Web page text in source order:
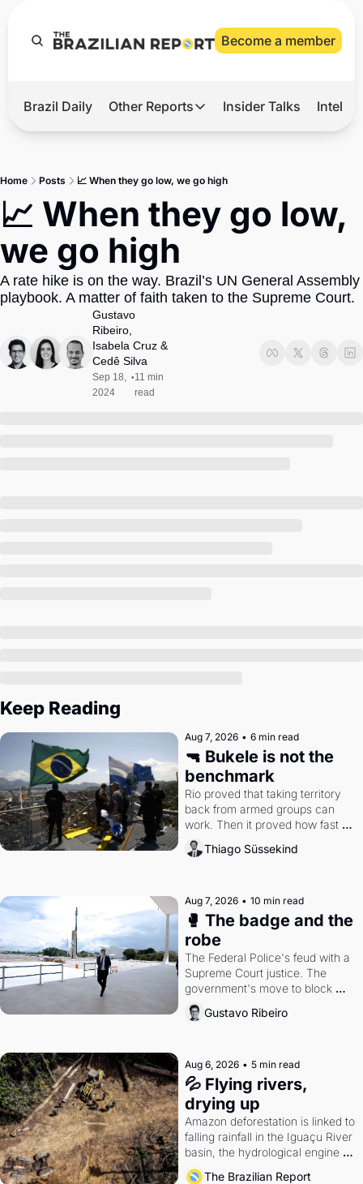
Become a member
Hot
Master
Brief
Brazil Daily Other Reports
Other Reports
Agro
Tech
LatAm Report
Insider Talks
Home Posts 📈 When they go low, we go high
📈 When they go low,
we go high
A rate hike is on the way. Brazil’s UN General Assembly
playbook. A matter of faith taken to the Supreme Court.
Gustavo
Ribeiro
Isabela Cruz
Cedê Silva
Sep 18,
2024
•11 min
read
Keep Reading
Aug 7, 2026 • 6 min read
🔫 Bukele is not the
benchmark
Rio proved that taking territory
back from armed groups can
work. Then it proved how fast
the gains disappear, writes
researcher Thiago Süssekind.
Thiago Süssekind
Aug 7, 2026 • 10 min read
🥊 The badge and the
robe
The Federal Police's feud with a
Supreme Court justice. The
government's move to block
Discord. Petrobras's blockbuster
quarter.
Gustavo Ribeiro
Aug 6, 2026 • 5 min read
💦 Flying rivers,
drying up
Amazon deforestation is linked to
falling rainfall in the Iguaçu River
basin, the hydrological engine of
southern Brazil's economy
The Brazilian Report